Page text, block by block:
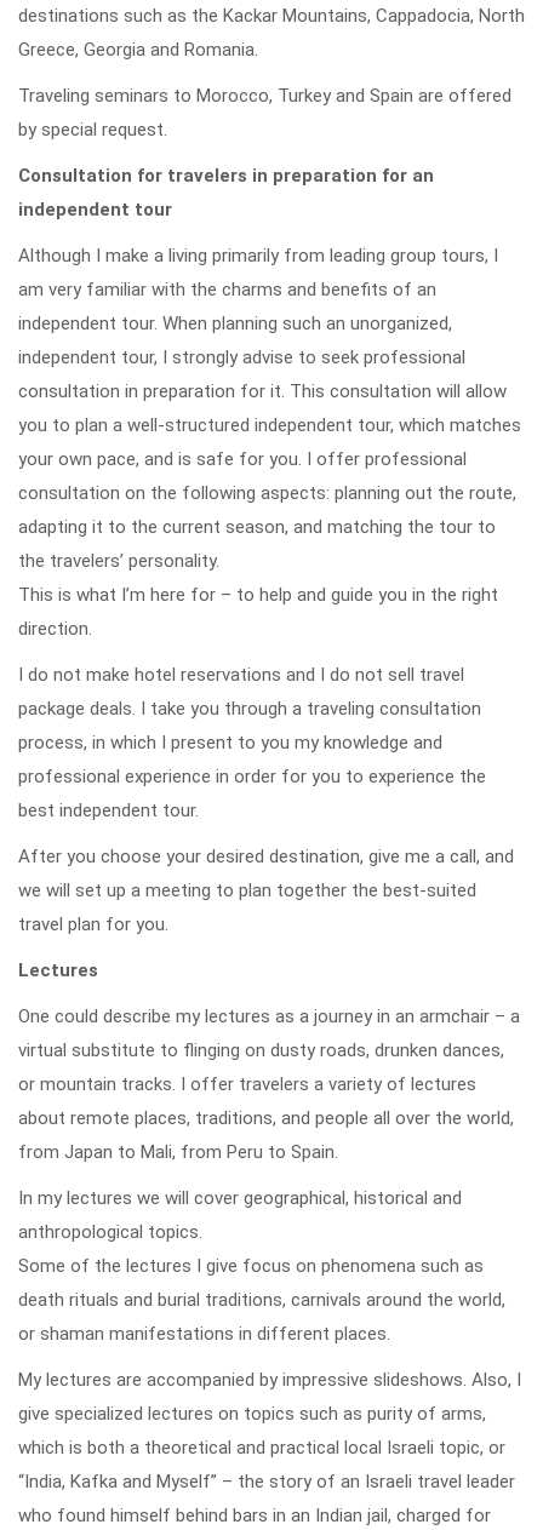
destinations such as the Kackar Mountains, Cappadocia, North
Greece, Georgia and Romania.
Traveling seminars to Morocco, Turkey and Spain are offered
by special request.
Consultation for travelers in preparation for an
independent tour
Although I make a living primarily from leading group tours, I
am very familiar with the charms and benefits of an
independent tour. When planning such an unorganized,
independent tour, I strongly advise to seek professional
consultation in preparation for it. This consultation will allow
you to plan a well-structured independent tour, which matches
your own pace, and is safe for you. I offer professional
consultation on the following aspects: planning out the route,
adapting it to the current season, and matching the tour to
the travelers’ personality.
This is what I’m here for – to help and guide you in the right
direction.
I do not make hotel reservations and I do not sell travel
package deals. I take you through a traveling consultation
process, in which I present to you my knowledge and
professional experience in order for you to experience the
best independent tour.
After you choose your desired destination, give me a call, and
we will set up a meeting to plan together the best-suited
travel plan for you.
Lectures
One could describe my lectures as a journey in an armchair – a
virtual substitute to flinging on dusty roads, drunken dances,
or mountain tracks. I offer travelers a variety of lectures
about remote places, traditions, and people all over the world,
from Japan to Mali, from Peru to Spain.
In my lectures we will cover geographical, historical and
anthropological topics.
Some of the lectures I give focus on phenomena such as
death rituals and burial traditions, carnivals around the world,
or shaman manifestations in different places.
My lectures are accompanied by impressive slideshows. Also, I
give specialized lectures on topics such as purity of arms,
which is both a theoretical and practical local Israeli topic, or
“India, Kafka and Myself” – the story of an Israeli travel leader
who found himself behind bars in an Indian jail, charged for